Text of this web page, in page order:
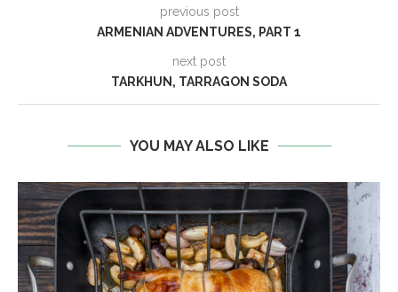
previous post
ARMENIAN ADVENTURES, PART 1
next post
TARKHUN, TARRAGON SODA
YOU MAY ALSO LIKE